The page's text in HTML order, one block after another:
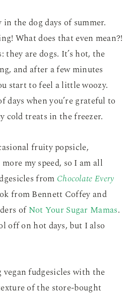
the dog days of summer.
What does that even mean?!
they are dogs. It’s hot, the
and after a few minutes
start to feel a little woozy.
days when you’re grateful to
cold treats in the freezer.
fruity popsicle,
more my speed, so I am all
from Chocolate Every
from Bennett Coffey and
ofNot Your Sugar Mamas.
off on hot days, but I also
fudgesicles with the
of the store-bought